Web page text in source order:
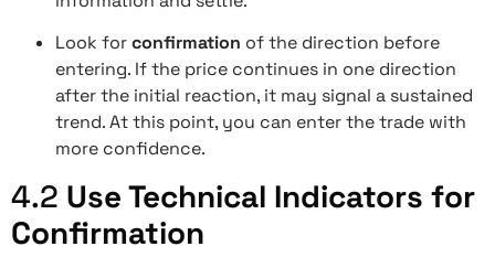
Look forconfirmation of the direction before
entering. If the price continues in one direction
after the initial reaction, it may signal a sustained
trend. At this point, you can enter the trade with
more confidence.
4.2 Use Technical Indicators for
Confirmation